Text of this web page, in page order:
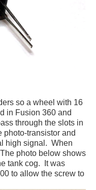
so a wheel with 16
in Fusion 360 and
through the slots in
photo-transistor and
high signal. When
photo below shows
tank cog. It was
to allow the screw to